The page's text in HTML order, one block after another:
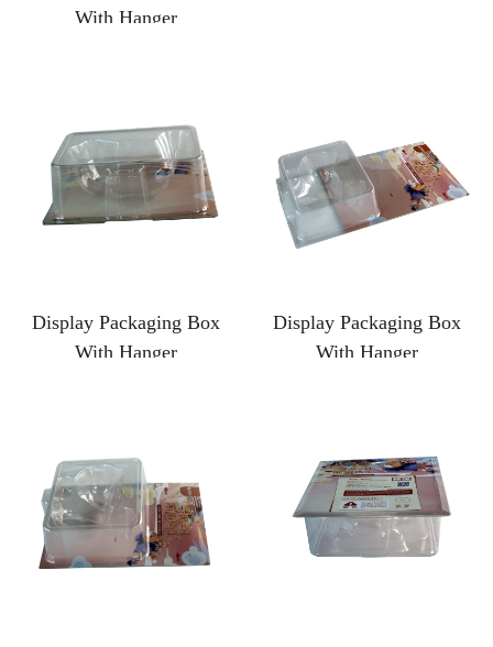
With Hanger
Display Packaging Box
With Hanger
Display Packaging Box
With Hanger